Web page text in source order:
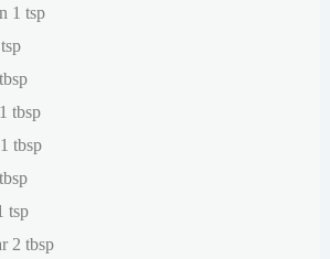
1 tsp
tbsp
tbsp
tsp
2 tbsp